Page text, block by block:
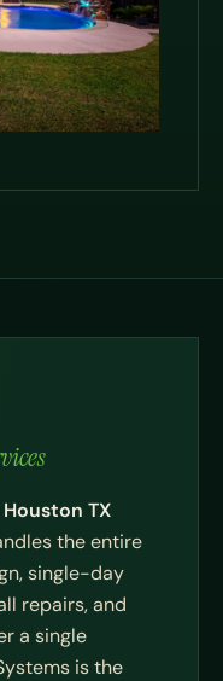
TX
the entire
single-day
repairs, and
a single
is the